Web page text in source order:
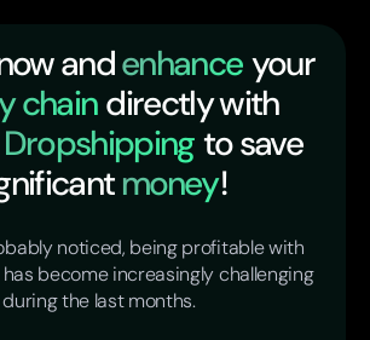
andenhance your
chain directly with
Dropshippingto save
money!
noticed, being profitable with
become increasingly challenging
during the last months.